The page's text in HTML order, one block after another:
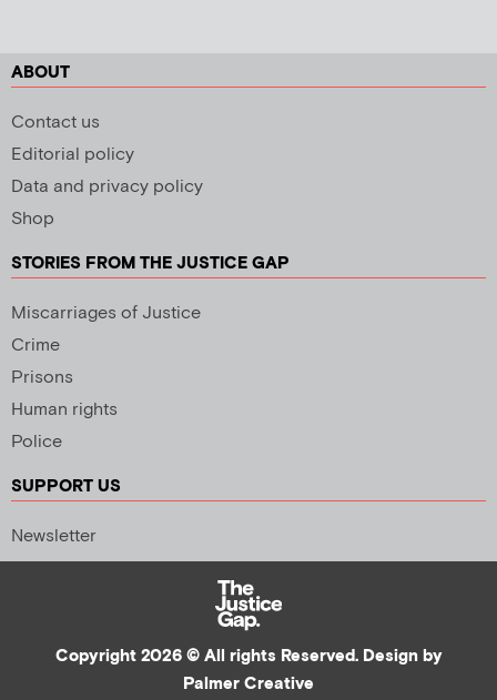
ABOUT
Contact us
Editorial policy
Data and privacy policy
Shop
STORIES FROM THE JUSTICE GAP
Miscarriages of Justice
Crime
Prisons
Human rights
Police
SUPPORT US
Newsletter
Copyright 2026 © All rights Reserved. Design by
Palmer Creative